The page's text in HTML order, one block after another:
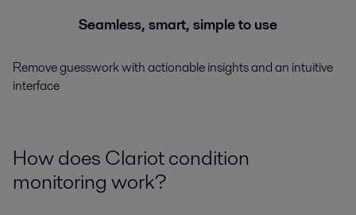
Seamless, smart, simple to use
Remove guesswork with actionable insights and an intuitive
interface
How does Clariot condition
monitoring work?